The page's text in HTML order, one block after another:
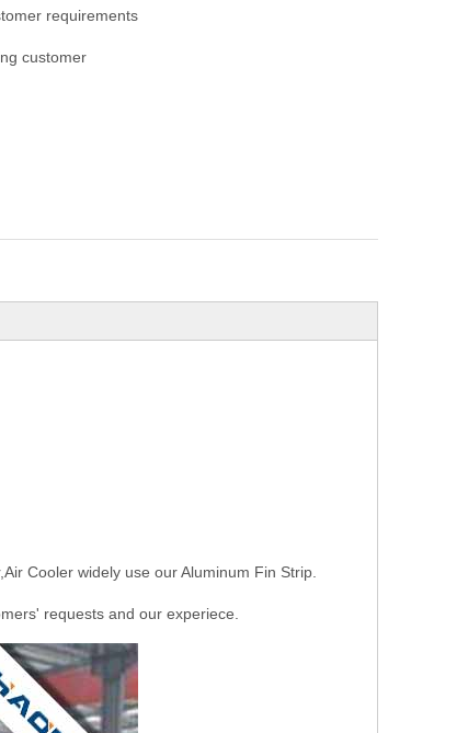
requirements
customer
Cooler widely use our Aluminum Fin Strip.
requests and our experiece.